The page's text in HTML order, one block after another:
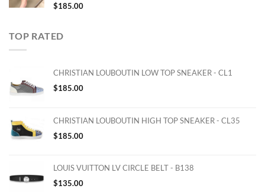
$185.00
TOP RATED
CHRISTIAN LOUBOUTIN LOW TOP SNEAKER - CL1
$185.00
CHRISTIAN LOUBOUTIN HIGH TOP SNEAKER - CL35
$185.00
LOUIS VUITTON LV CIRCLE BELT - B138
$135.00